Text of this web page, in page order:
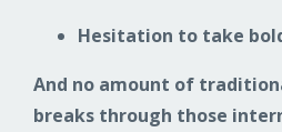
Hesitation to take
And no amount of
breaks through those